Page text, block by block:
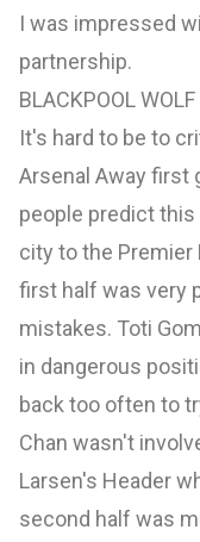
I was impressed
partnership.
BLACKPOOL WOLF
It's hard to be to
Arsenal Away first
people predict
city to the Premier
first half was very
mistakes. Toti
in dangerous
back too often to
Chan wasn't
Larsen's Header
second half was